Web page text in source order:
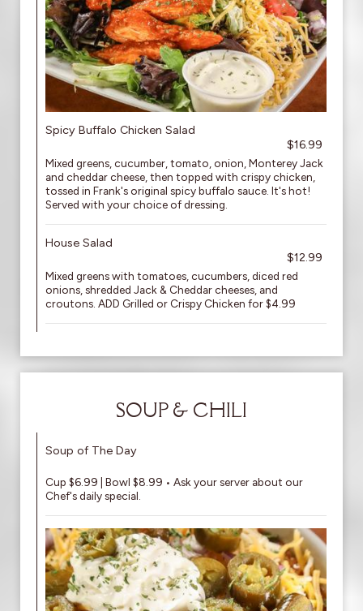
Spicy Buffalo Chicken Salad
$16.99
Mixed greens, cucumber, tomato, onion, Monterey Jack
and cheddar cheese, then topped with crispy chicken,
tossed in Frank's original spicy buffalo sauce. It's hot!
Served with your choice of dressing.
House Salad
$12.99
Mixed greens with tomatoes, cucumbers, diced red
onions, shredded Jack & Cheddar cheeses, and
croutons. ADD Grilled or Crispy Chicken for $4.99
SOUP & CHILI
Soup of The Day
Cup $6.99 | Bowl $8.99 • Ask your server about our
Chef's daily special.